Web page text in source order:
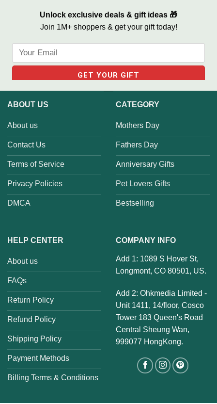
Unlock exclusive deals & gift ideas 🎁
Join 1M+ shoppers & get your gift today!
ABOUT US
About us
Contact Us
Terms of Service
Privacy Policies
DMCA
CATEGORY
Mothers Day
Fathers Day
Anniversary Gifts
Pet Lovers Gifts
Bestselling
HELP CENTER
About us
FAQs
Return Policy
Refund Policy
Shipping Policy
Payment Methods
Billing Terms & Conditions
COMPANY INFO
Add 1: 1089 S Hover St,
Longmont, CO 80501, US.
Add 2: Ohkmedia Limited -
Unit 1411, 14/floor, Cosco
Tower 183 Queen's Road
Central Sheung Wan,
999077 HongKong.